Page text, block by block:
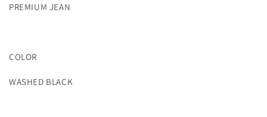
PREMIUM JEAN
COLOR
WASHED BLACK